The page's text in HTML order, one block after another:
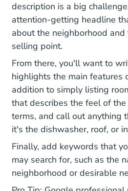
description is a big
attention-getting headline
about the neighborhood
selling point.
From there, you'll want to
highlights the main features
addition to simply listing
that describes the feel of
terms, and call out anything
it's the dishwasher, roof, or
Finally, add keywords that
may search for, such as the
neighborhood or desirable